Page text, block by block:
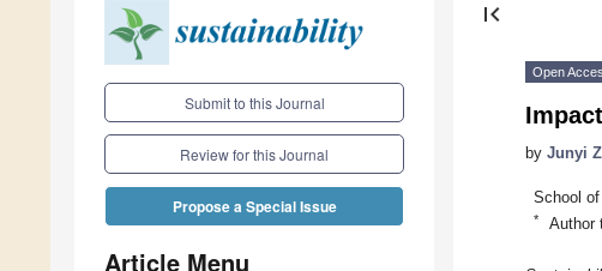
Submit to this Journal
Review for this Journal
Propose a Special Issue
Article Menu
first_page
Open
by Junyi
School
* Author